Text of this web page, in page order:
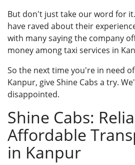
But don't just take our word for
have raved about their
with many saying the company
money among taxi services in
So the next time you're in need
Kanpur, give Shine Cabs a try.
disappointed.
Shine Cabs:
Affordable
in Kanpur